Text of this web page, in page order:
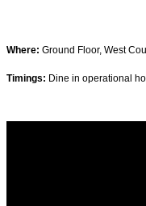
Where: Ground Floor, West
Timings: Dine in operational